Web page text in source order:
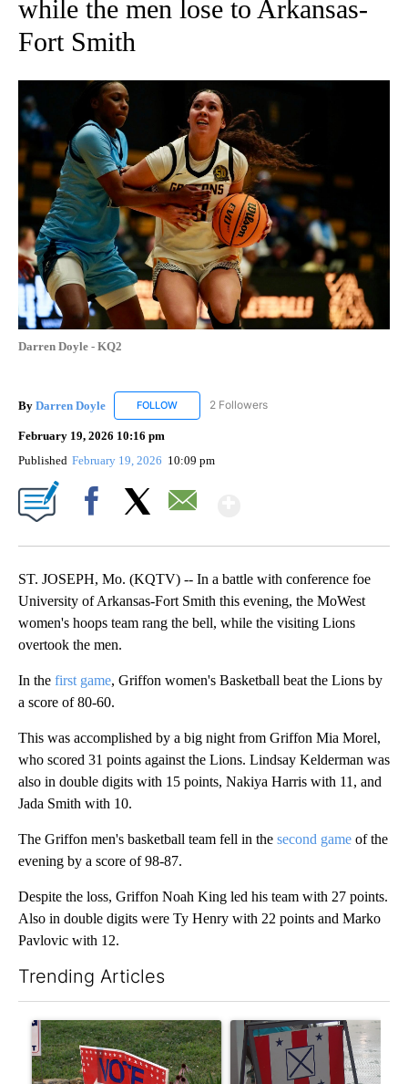
while the men lose to Arkansas-
Fort Smith
Darren Doyle - KQ2
By Darren Doyle FOLLOW FOLLOW "DARREN DOYLE" TO RECEIVE
2 Followers
February 19, 2026 10:16 pm
Published February 19, 2026 10:09 pm
ST. JOSEPH, Mo. (KQTV) -- In a battle with conference foe
University of Arkansas-Fort Smith this evening, the MoWest
women's hoops team rang the bell, while the visiting Lions
overtook the men.
In the first game, Griffon women's Basketball beat the Lions by
a score of 80-60.
This was accomplished by a big night from Griffon Mia Morel,
who scored 31 points against the Lions. Lindsay Kelderman was
also in double digits with 15 points, Nakiya Harris with 11, and
Jada Smith with 10.
The Griffon men's basketball team fell in the second game of the
evening by a score of 98-87.
Despite the loss, Griffon Noah King led his team with 27 points.
Also in double digits were Ty Henry with 22 points and Marko
Pavlovic with 12.
Trending Articles
A trending article titled "Missouri voters reject amendments 4
A trending article titled